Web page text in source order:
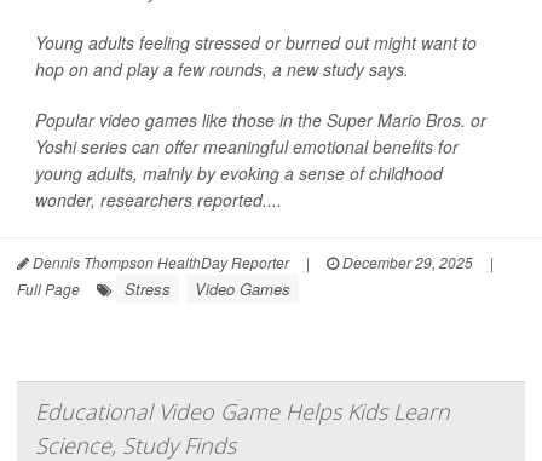
Young adults feeling stressed or burned out might want to
hop on and play a few rounds, a new study says.
Popular video games like those in the Super Mario Bros. or
Yoshi series can offer meaningful emotional benefits for
young adults, mainly by evoking a sense of childhood
wonder, researchers reported....
Dennis Thompson HealthDay Reporter | December 29, 2025
|
Full Page
Stress Video Games
Educational Video Game Helps Kids Learn
Science, Study Finds